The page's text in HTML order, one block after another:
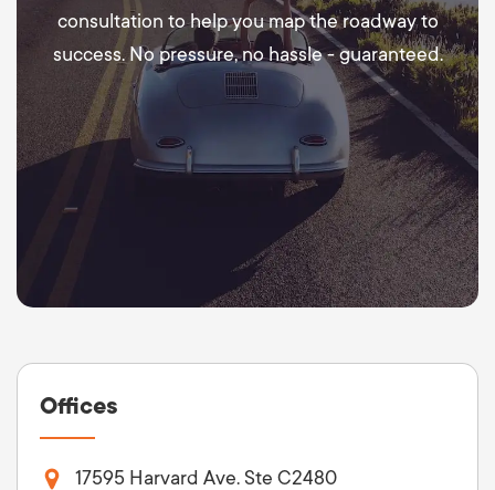
consultation to help you map the roadway to
success. No pressure, no hassle - guaranteed.
Offices
17595 Harvard Ave. Ste C2480